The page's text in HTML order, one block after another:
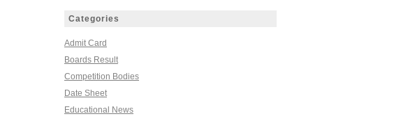
Categories
Admit Card
Boards Result
Competition Bodies
Date Sheet
Educational News